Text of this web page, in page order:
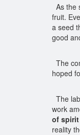
As the
fruit.
a seed
good
The
hoped
The
work
of spirit
reality